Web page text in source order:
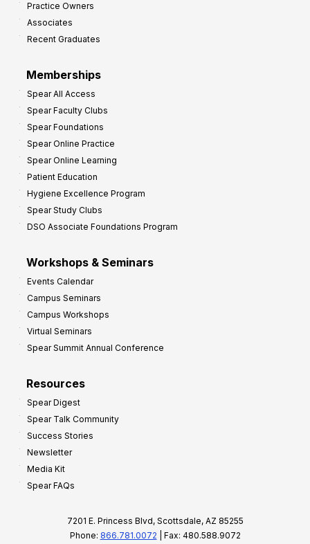
Practice Owners
Associates
Recent Graduates
Memberships
Spear All Access
Spear Faculty Clubs
Spear Foundations
Spear Online Practice
Spear Online Learning
Patient Education
Hygiene Excellence Program
Spear Study Clubs
DSO Associate Foundations Program
Workshops & Seminars
Events Calendar
Campus Seminars
Campus Workshops
Virtual Seminars
Spear Summit Annual Conference
Resources
Spear Digest
Spear Talk Community
Success Stories
Newsletter
Media Kit
Spear FAQs
7201 E. Princess Blvd, Scottsdale, AZ 85255
Phone: 866.781.0072 | Fax: 480.588.9072